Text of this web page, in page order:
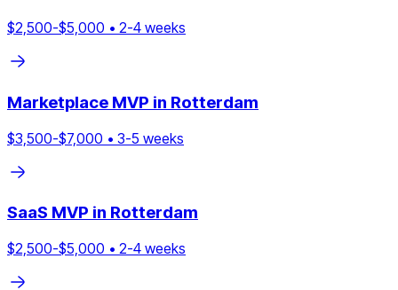
$2,500-$5,000 • 2-4 weeks
Marketplace MVP in Rotterdam
$3,500-$7,000 • 3-5 weeks
SaaS MVP in Rotterdam
$2,500-$5,000 • 2-4 weeks